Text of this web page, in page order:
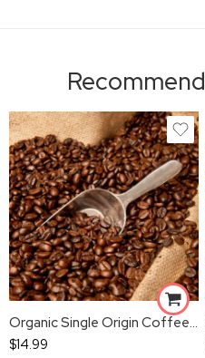
Organic Single Origin Coffee Beans 1 lbs
$14.99